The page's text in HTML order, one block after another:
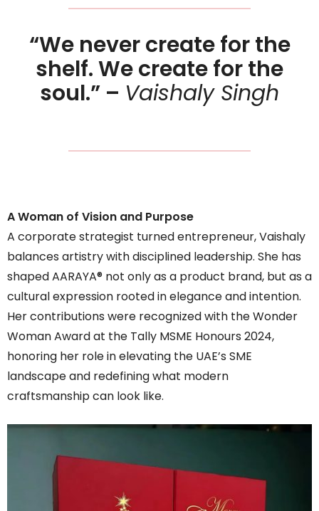
“We never create for the
shelf. We create for the
soul.” – Vaishaly Singh
A Woman of Vision and Purpose
A corporate strategist turned entrepreneur, Vaishaly
balances artistry with disciplined leadership. She has
shaped AARAYA® not only as a product brand, but as a
cultural expression rooted in elegance and intention.
Her contributions were recognized with the Wonder
Woman Award at the Tally MSME Honours 2024,
honoring her role in elevating the UAE’s SME
landscape and redefining what modern
craftsmanship can look like.